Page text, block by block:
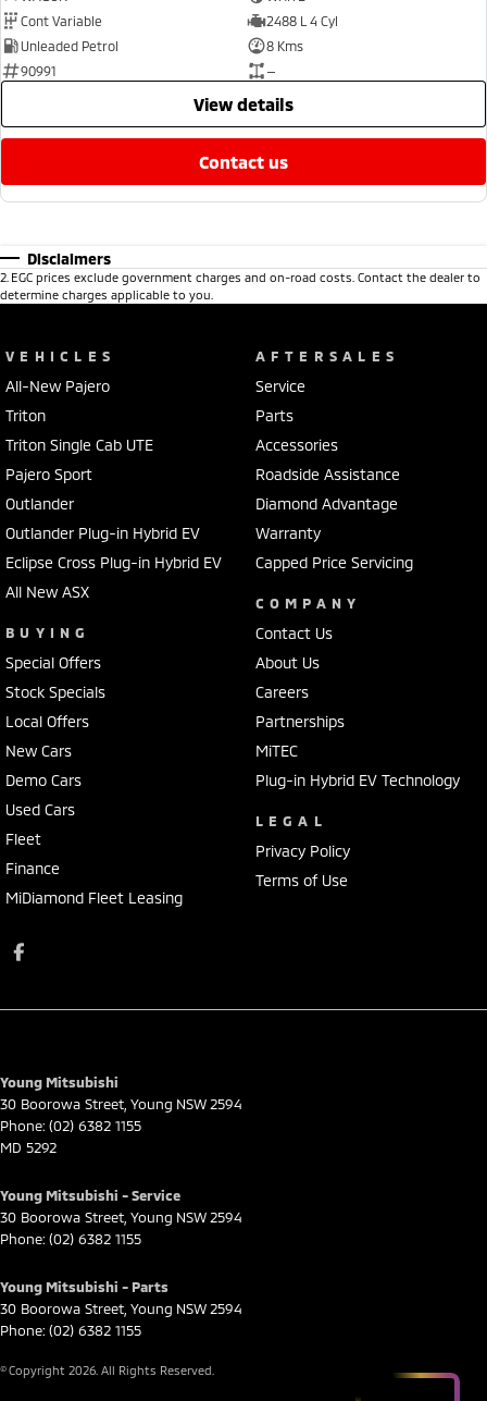
Cont Variable
2488 L 4 Cyl
Unleaded Petrol
8 Kms
90991
—
view details
contact us
Disclaimers
2 EGC prices exclude government charges and on-road costs. Contact the dealer to
determine charges applicable to you.
VEHICLES
All-New Pajero
Triton
Triton Single Cab UTE
Pajero Sport
Outlander
Outlander Plug-in Hybrid EV
Eclipse Cross Plug-in Hybrid EV
All New ASX
BUYING
Special Offers
Stock Specials
Local Offers
New Cars
Demo Cars
Used Cars
Fleet
Finance
MiDiamond Fleet Leasing
AFTERSALES
Service
Parts
Accessories
Roadside Assistance
Diamond Advantage
Warranty
Capped Price Servicing
COMPANY
Contact Us
About Us
Careers
Partnerships
MiTEC
Plug-in Hybrid EV Technology
LEGAL
Privacy Policy
Terms of Use
Young Mitsubishi
30 Boorowa Street Young NSW 2594
Phone: (02) 6382 1155
MD 5292
Young Mitsubishi - Service
30 Boorowa Street Young NSW 2594
Phone: (02) 6382 1155
Young Mitsubishi - Parts
30 Boorowa Street Young NSW 2594
Phone: (02) 6382 1155
© Copyright 2026 . All Rights Reserved.